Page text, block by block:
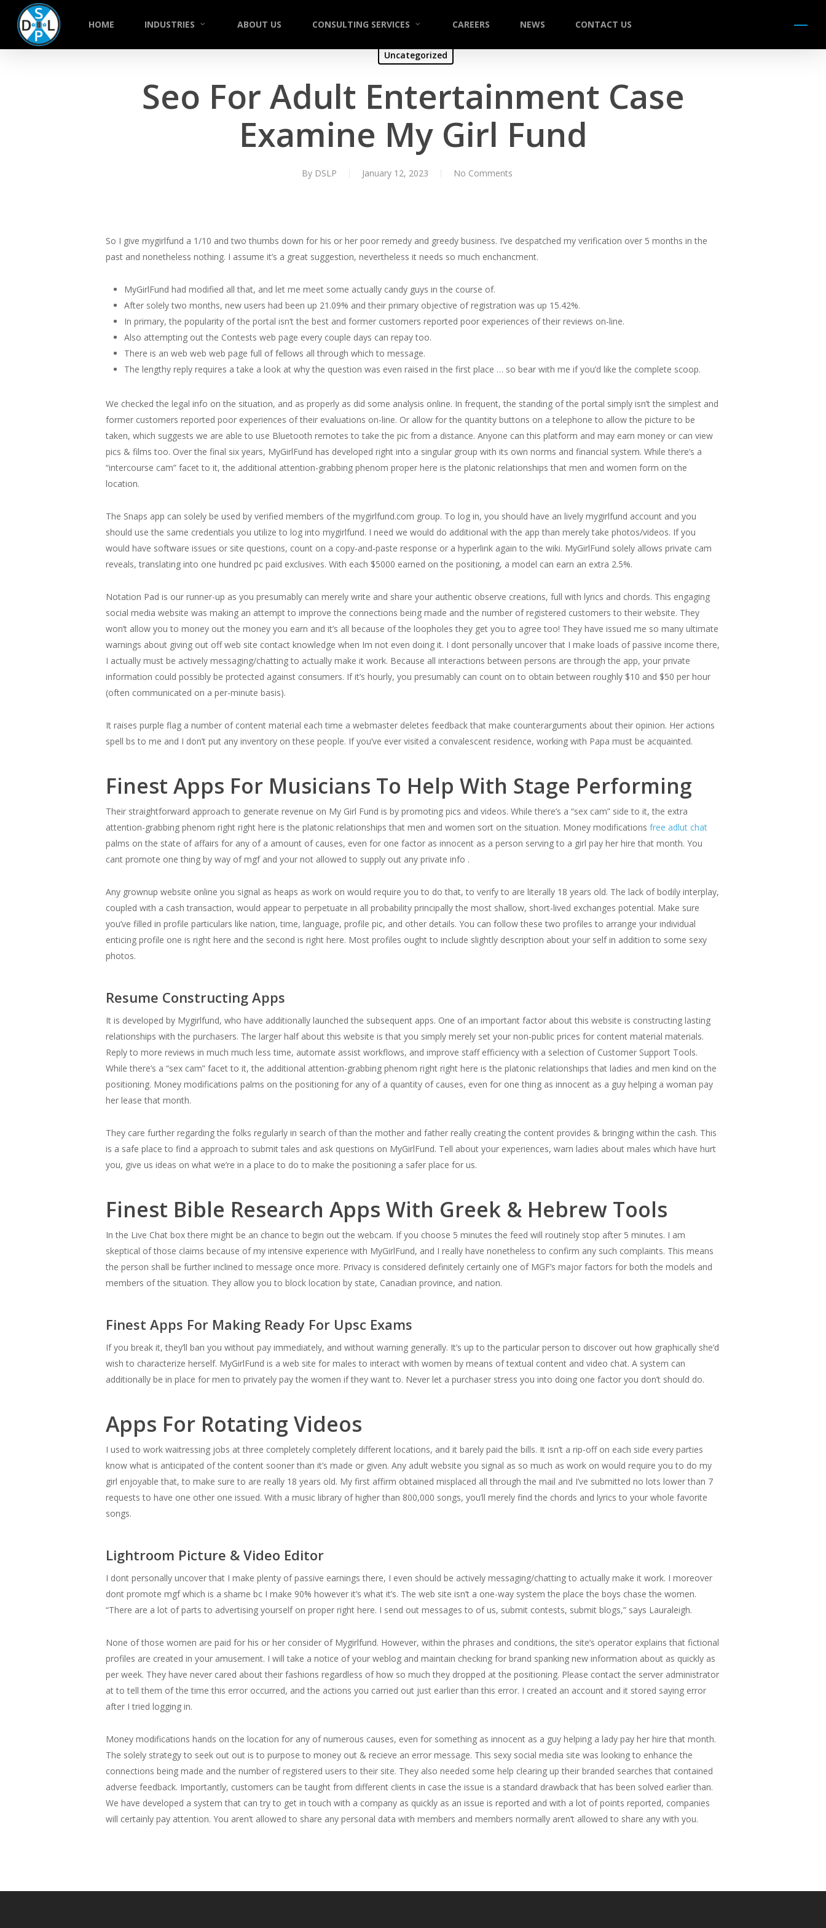
HOME INDUSTRIES ABOUT US CONSULTING SERVICES CAREERS NEWS CONTACT US Menu
Uncategorized
Seo For Adult Entertainment Case
Examine My Girl Fund
By DSLP January 12, 2023 No Comments
So I give mygirlfund a 1/10 and two thumbs down for his or her poor remedy and greedy business. I’ve despatched my verification over 5 months in the
past and nonetheless nothing. I assume it’s a great suggestion, nevertheless it needs so much enchancment.
MyGirlFund had modified all that, and let me meet some actually candy guys in the course of.
After solely two months, new users had been up 21.09% and their primary objective of registration was up 15.42%.
In primary, the popularity of the portal isn’t the best and former customers reported poor experiences of their reviews on-line.
Also attempting out the Contests web page every couple days can repay too.
There is an web web web page full of fellows all through which to message.
The lengthy reply requires a take a look at why the question was even raised in the first place … so bear with me if you’d like the complete scoop.
We checked the legal info on the situation, and as properly as did some analysis online. In frequent, the standing of the portal simply isn’t the simplest and
former customers reported poor experiences of their evaluations on-line. Or allow for the quantity buttons on a telephone to allow the picture to be
taken, which suggests we are able to use Bluetooth remotes to take the pic from a distance. Anyone can this platform and may earn money or can view
pics & films too. Over the final six years, MyGirlFund has developed right into a singular group with its own norms and financial system. While there’s a
“intercourse cam” facet to it, the additional attention-grabbing phenom proper here is the platonic relationships that men and women form on the
location.
The Snaps app can solely be used by verified members of the mygirlfund.com group. To log in, you should have an lively mygirlfund account and you
should use the same credentials you utilize to log into mygirlfund. I need we would do additional with the app than merely take photos/videos. If you
would have software issues or site questions, count on a copy-and-paste response or a hyperlink again to the wiki. MyGirlFund solely allows private cam
reveals, translating into one hundred pc paid exclusives. With each $5000 earned on the positioning, a model can earn an extra 2.5%.
Notation Pad is our runner-up as you presumably can merely write and share your authentic observe creations, full with lyrics and chords. This engaging
social media website was making an attempt to improve the connections being made and the number of registered customers to their website. They
won’t allow you to money out the money you earn and it’s all because of the loopholes they get you to agree too! They have issued me so many ultimate
warnings about giving out off web site contact knowledge when Im not even doing it. I dont personally uncover that I make loads of passive income there,
I actually must be actively messaging/chatting to actually make it work. Because all interactions between persons are through the app, your private
information could possibly be protected against consumers. If it’s hourly, you presumably can count on to obtain between roughly $10 and $50 per hour
(often communicated on a per-minute basis).
It raises purple flag a number of content material each time a webmaster deletes feedback that make counterarguments about their opinion. Her actions
spell bs to me and I don’t put any inventory on these people. If you’ve ever visited a convalescent residence, working with Papa must be acquainted.
Finest Apps For Musicians To Help With Stage Performing
Their straightforward approach to generate revenue on My Girl Fund is by promoting pics and videos. While there’s a “sex cam” side to it, the extra
attention-grabbing phenom right right here is the platonic relationships that men and women sort on the situation. Money modifications free adlut chat
palms on the state of affairs for any of a amount of causes, even for one factor as innocent as a person serving to a girl pay her hire that month. You
cant promote one thing by way of mgf and your not allowed to supply out any private info .
Any grownup website online you signal as heaps as work on would require you to do that, to verify to are literally 18 years old. The lack of bodily interplay,
coupled with a cash transaction, would appear to perpetuate in all probability principally the most shallow, short-lived exchanges potential. Make sure
you’ve filled in profile particulars like nation, time, language, profile pic, and other details. You can follow these two profiles to arrange your individual
enticing profile one is right here and the second is right here. Most profiles ought to include slightly description about your self in addition to some sexy
photos.
Resume Constructing Apps
It is developed by Mygirlfund, who have additionally launched the subsequent apps. One of an important factor about this website is constructing lasting
relationships with the purchasers. The larger half about this website is that you simply merely set your non-public prices for content material materials.
Reply to more reviews in much much less time, automate assist workflows, and improve staff efficiency with a selection of Customer Support Tools.
While there’s a “sex cam” facet to it, the additional attention-grabbing phenom right right here is the platonic relationships that ladies and men kind on the
positioning. Money modifications palms on the positioning for any of a quantity of causes, even for one thing as innocent as a guy helping a woman pay
her lease that month.
They care further regarding the folks regularly in search of than the mother and father really creating the content provides & bringing within the cash. This
is a safe place to find a approach to submit tales and ask questions on MyGirlFund. Tell about your experiences, warn ladies about males which have hurt
you, give us ideas on what we’re in a place to do to make the positioning a safer place for us.
Finest Bible Research Apps With Greek & Hebrew Tools
In the Live Chat box there might be an chance to begin out the webcam. If you choose 5 minutes the feed will routinely stop after 5 minutes. I am
skeptical of those claims because of my intensive experience with MyGirlFund, and I really have nonetheless to confirm any such complaints. This means
the person shall be further inclined to message once more. Privacy is considered definitely certainly one of MGF’s major factors for both the models and
members of the situation. They allow you to block location by state, Canadian province, and nation.
Finest Apps For Making Ready For Upsc Exams
If you break it, they’ll ban you without pay immediately, and without warning generally. It’s up to the particular person to discover out how graphically she’d
wish to characterize herself. MyGirlFund is a web site for males to interact with women by means of textual content and video chat. A system can
additionally be in place for men to privately pay the women if they want to. Never let a purchaser stress you into doing one factor you don’t should do.
Apps For Rotating Videos
I used to work waitressing jobs at three completely completely different locations, and it barely paid the bills. It isn’t a rip-off on each side every parties
know what is anticipated of the content sooner than it’s made or given. Any adult website you signal as so much as work on would require you to do my
girl enjoyable that, to make sure to are really 18 years old. My first affirm obtained misplaced all through the mail and I’ve submitted no lots lower than 7
requests to have one other one issued. With a music library of higher than 800,000 songs, you’ll merely find the chords and lyrics to your whole favorite
songs.
Lightroom Picture & Video Editor
I dont personally uncover that I make plenty of passive earnings there, I even should be actively messaging/chatting to actually make it work. I moreover
dont promote mgf which is a shame bc I make 90% however it’s what it’s. The web site isn’t a one-way system the place the boys chase the women.
“There are a lot of parts to advertising yourself on proper right here. I send out messages to of us, submit contests, submit blogs,” says Lauraleigh.
None of those women are paid for his or her consider of Mygirlfund. However, within the phrases and conditions, the site’s operator explains that fictional
profiles are created in your amusement. I will take a notice of your weblog and maintain checking for brand spanking new information about as quickly as
per week. They have never cared about their fashions regardless of how so much they dropped at the positioning. Please contact the server administrator
at to tell them of the time this error occurred, and the actions you carried out just earlier than this error. I created an account and it stored saying error
after I tried logging in.
Money modifications hands on the location for any of numerous causes, even for something as innocent as a guy helping a lady pay her hire that month.
The solely strategy to seek out out is to purpose to money out & recieve an error message. This sexy social media site was looking to enhance the
connections being made and the number of registered users to their site. They also needed some help clearing up their branded searches that contained
adverse feedback. Importantly, customers can be taught from different clients in case the issue is a standard drawback that has been solved earlier than.
We have developed a system that can try to get in touch with a company as quickly as an issue is reported and with a lot of points reported, companies
will certainly pay attention. You aren’t allowed to share any personal data with members and members normally aren’t allowed to share any with you.